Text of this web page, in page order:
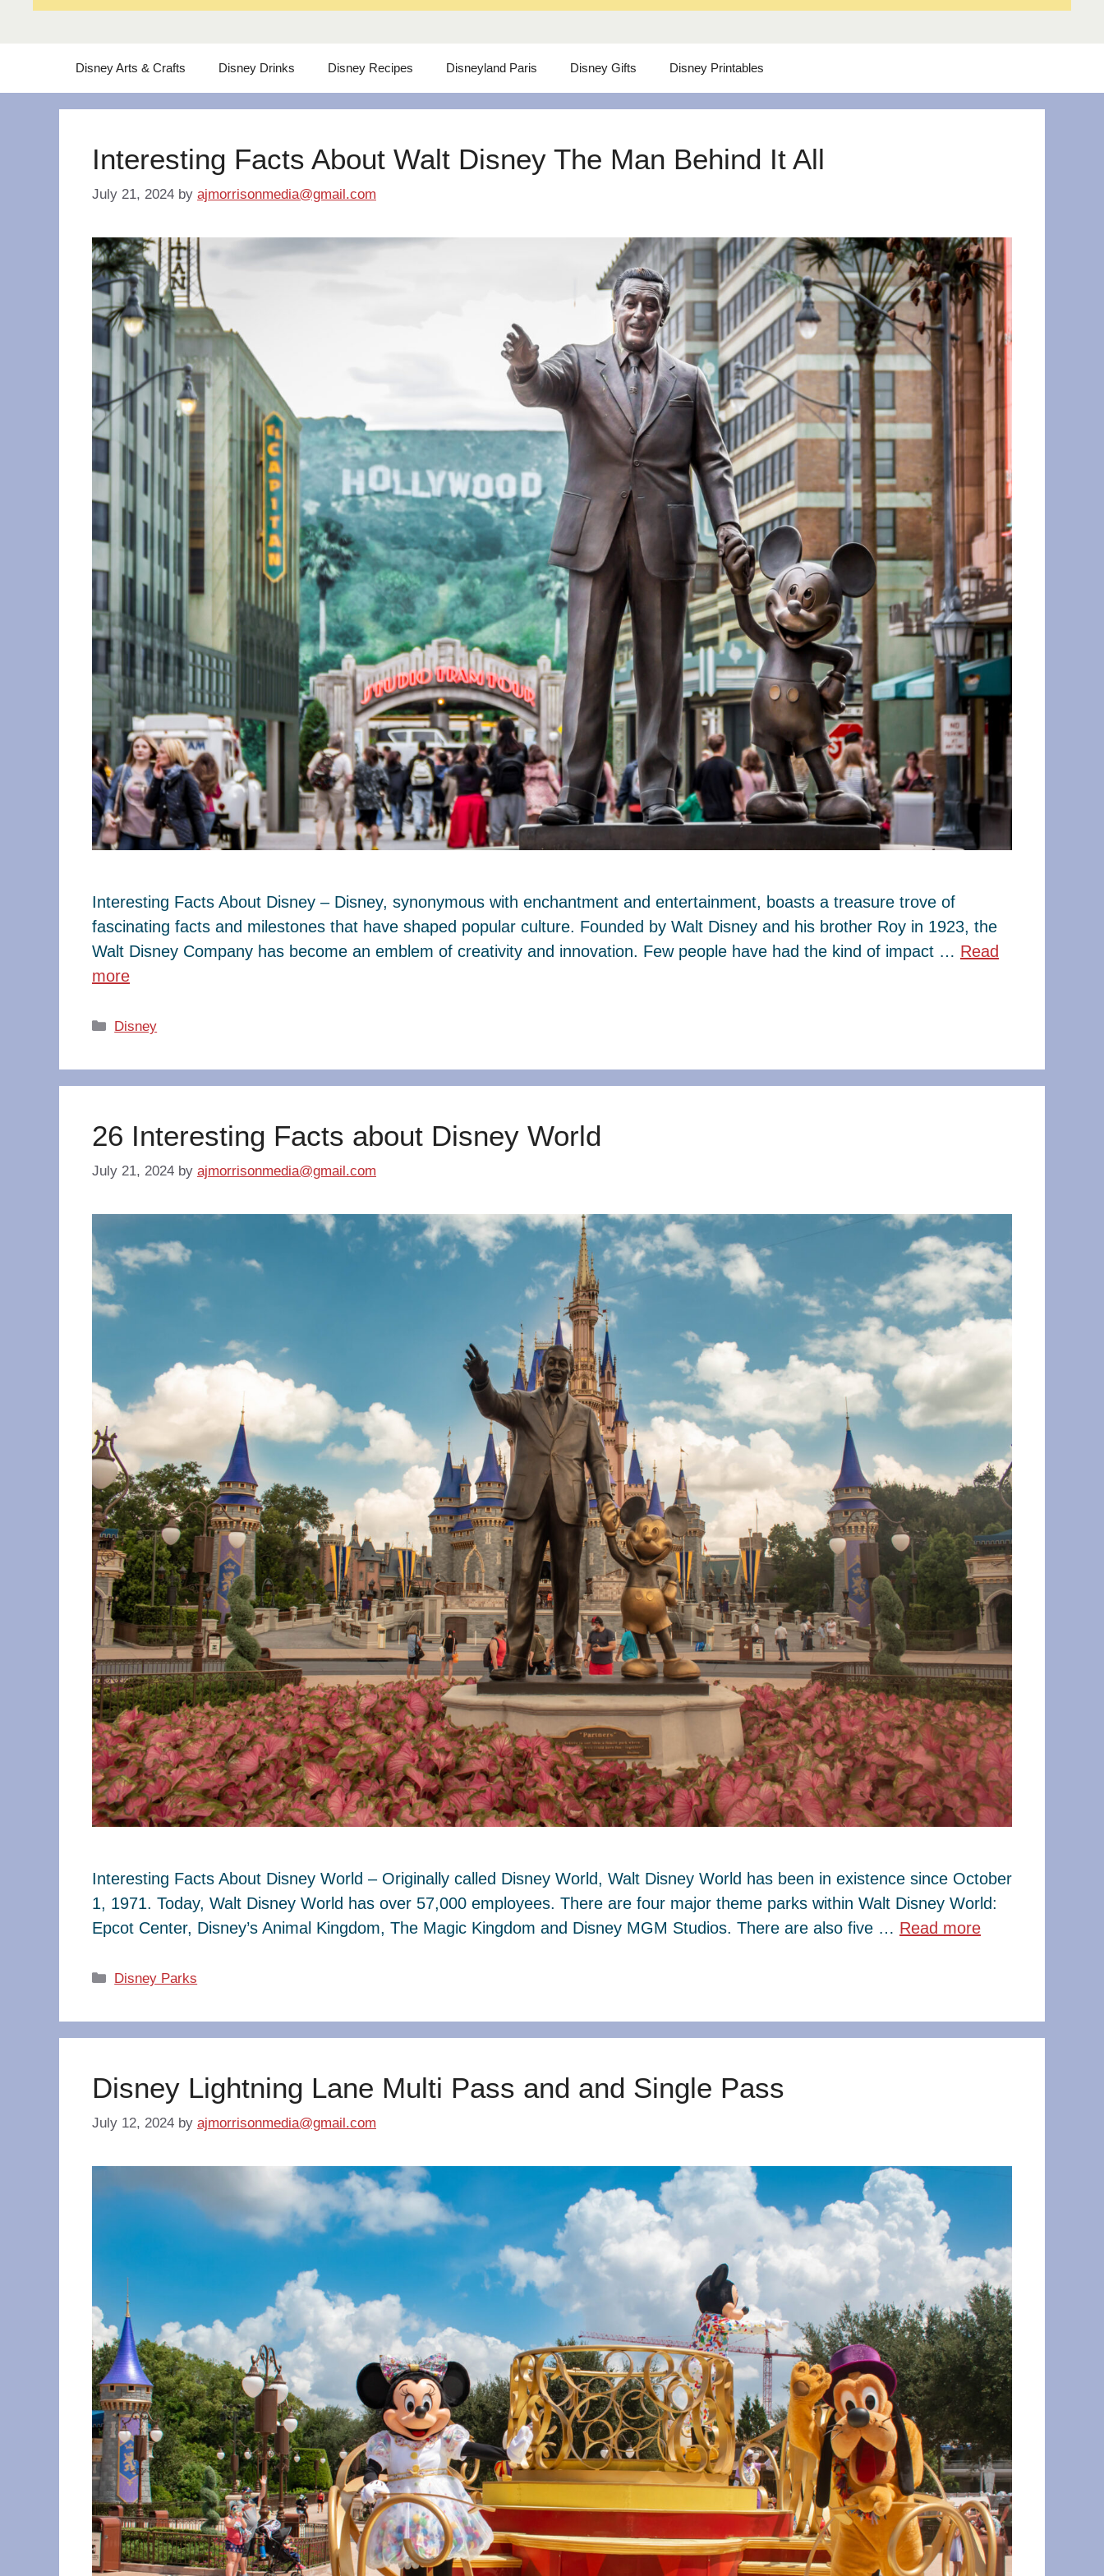
Disney Arts & Crafts Disney Drinks Disney Recipes Disneyland Paris Disney Gifts Disney Printables
Interesting Facts About Walt Disney The Man Behind It All
July 21, 2024 by ajmorrisonmedia@gmail.com
Interesting Facts About Disney – Disney, synonymous with enchantment and entertainment, boasts a treasure trove of
fascinating facts and milestones that have shaped popular culture. Founded by Walt Disney and his brother Roy in 1923, the
Walt Disney Company has become an emblem of creativity and innovation. Few people have had the kind of impact … Read
more
Categories
Disney
26 Interesting Facts about Disney World
July 21, 2024 by ajmorrisonmedia@gmail.com
Interesting Facts About Disney World – Originally called Disney World, Walt Disney World has been in existence since October
1, 1971. Today, Walt Disney World has over 57,000 employees. There are four major theme parks within Walt Disney World:
Epcot Center, Disney’s Animal Kingdom, The Magic Kingdom and Disney MGM Studios. There are also five … Read more
Categories
Disney Parks
Disney Lightning Lane Multi Pass and and Single Pass
July 12, 2024 by ajmorrisonmedia@gmail.com